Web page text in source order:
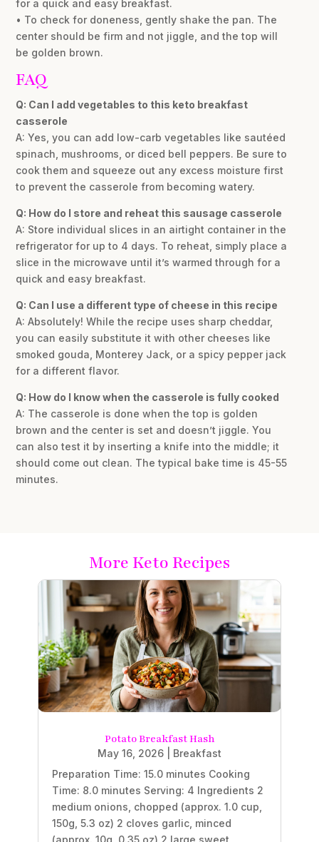
for a quick and easy breakfast.
• To check for doneness, gently shake the pan. The
center should be firm and not jiggle, and the top will
be golden brown.
FAQ
Q: Can I add vegetables to this keto breakfast
casserole
A: Yes, you can add low-carb vegetables like sautéed
spinach, mushrooms, or diced bell peppers. Be sure to
cook them and squeeze out any excess moisture first
to prevent the casserole from becoming watery.
Q: How do I store and reheat this sausage casserole
A: Store individual slices in an airtight container in the
refrigerator for up to 4 days. To reheat, simply place a
slice in the microwave until it’s warmed through for a
quick and easy breakfast.
Q: Can I use a different type of cheese in this recipe
A: Absolutely! While the recipe uses sharp cheddar,
you can easily substitute it with other cheeses like
smoked gouda, Monterey Jack, or a spicy pepper jack
for a different flavor.
Q: How do I know when the casserole is fully cooked
A: The casserole is done when the top is golden
brown and the center is set and doesn’t jiggle. You
can also test it by inserting a knife into the middle; it
should come out clean. The typical bake time is 45-55
minutes.
More Keto Recipes
Potato Breakfast Hash
May 16, 2026
Breakfast
Preparation Time: 15.0 minutes Cooking
Time: 8.0 minutes Serving: 4 Ingredients 2
medium onions, chopped (approx. 1.0 cup,
150g, 5.3 oz) 2 cloves garlic, minced